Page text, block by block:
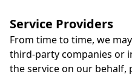
Service Providers
From time to time, we
third-party companies or
the service on our behalf,